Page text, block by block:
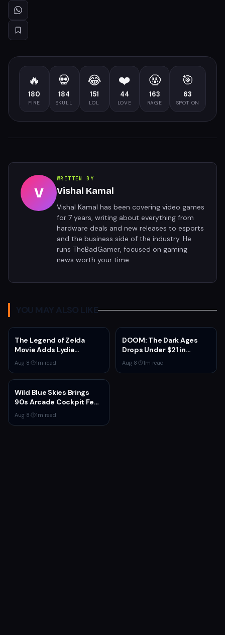
🔥
180
FIRE
💀
184
SKULL
😂
151
LOL
❤️
44
LOVE
🤬
163
RAGE
🎯
63
SPOT ON
V
WRITTEN BY
Vishal Kamal
Vishal Kamal has been covering video games
for 7 years, writing about everything from
hardware deals and new releases to esports
and the business side of the industry. He
runs TheBadGamer, focused on gaming
news worth your time.
YOU MAY ALSO LIKE
The Legend of Zelda
Movie Adds Lydia
Peckham to Cast Ahead
of 2027 Release
Aug 8· 1m read
DOOM: The Dark Ages
Drops Under $21 in
Fanatical Summer Sale
Aug 8· 1m read
Wild Blue Skies Brings
90s Arcade Cockpit Feel
to Xbox on August 13
Aug 8· 1m read